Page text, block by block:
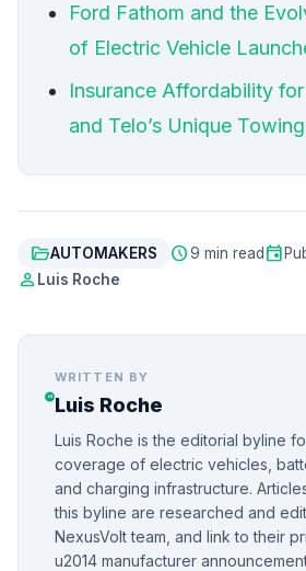
Ford Fathom and the
of Electric Vehicle
Insurance Affordability
and Telo’s Unique
folder_openAUTOMAKERS schedule9 min readevent
person Luis Roche
WRITTEN BY
Luis Roche
Luis Roche is the editorial byline
coverage of electric vehicles,
and charging infrastructure.
this byline are researched and
NexusVolt team, and link to their
u2014 manufacturer